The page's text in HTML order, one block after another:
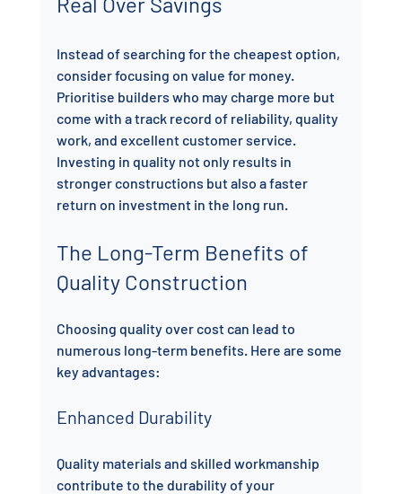
Instead of searching for the cheapest option,
consider focusing on value for money.
Prioritise builders who may charge more but
come with a track record of reliability, quality
work, and excellent customer service.
Investing in quality not only results in
stronger constructions but also a faster
return on investment in the long run.
The Long-Term Benefits of
Quality Construction
Choosing quality over cost can lead to
numerous long-term benefits. Here are some
key advantages:
Enhanced Durability
Quality materials and skilled workmanship
contribute to the durability of your